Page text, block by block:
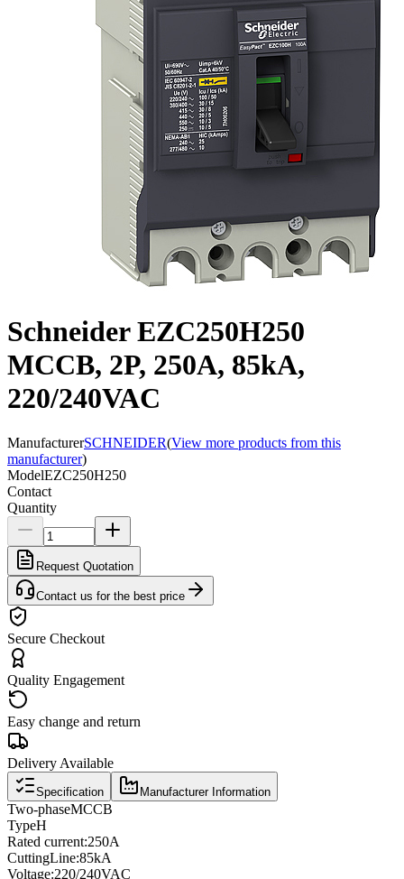
Schneider EZC250H250
MCCB, 2P, 250A, 85kA,
220/240VAC
ManufacturerSCHNEIDER(View more products from this
manufacturer)
ModelEZC250H250
Contact
Quantity
Request Quotation
Contact us for the best price
Secure Checkout
Quality Engagement
Easy change and return
Delivery Available
Specification Manufacturer Information
Two-phaseMCCB
TypeH
Rated current:250A
CuttingLine:85kA
Voltage:220/240VAC